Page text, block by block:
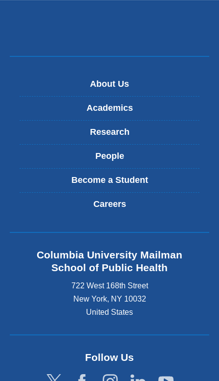
About Us
Academics
Research
People
Become a Student
Careers
Columbia University Mailman
School of Public Health
722 West 168th Street
New York, NY 10032
United States
Follow Us